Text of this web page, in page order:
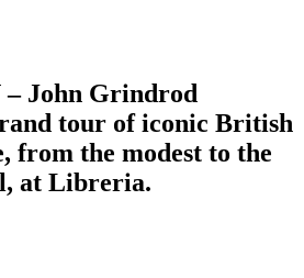
John Grindrod
tour of iconic British
from the modest to the
at Libreria.